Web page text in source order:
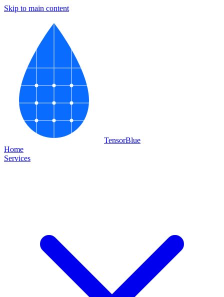
Skip to main content
TensorBlue
Home
Services